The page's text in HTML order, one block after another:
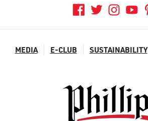
MEDIA E-CLUB SUSTAINABILITY